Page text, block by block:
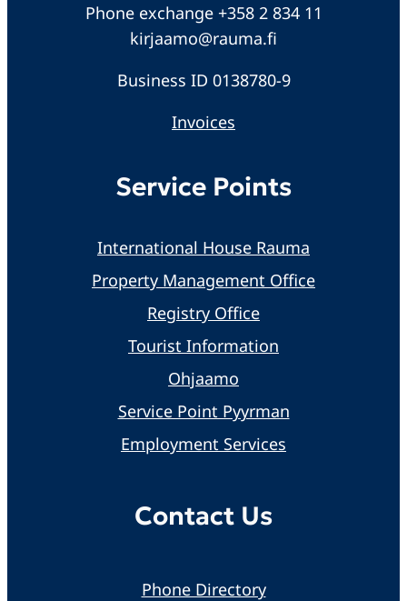
Phone exchange +358 2 834 11
kirjaamo@rauma.fi
Business ID 0138780-9
Invoices
Service Points
International House Rauma
Property Management Office
Registry Office
Tourist Information
Ohjaamo
Service Point Pyyrman
Employment Services
Contact Us
Phone Directory